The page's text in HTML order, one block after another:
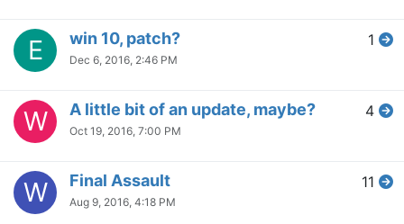
E win 10, patch?
Dec 6, 2016, 2:46 PM
1
W A little bit of an update, maybe?
Oct 19, 2016, 7:00 PM
4
W Final Assault
Aug 9, 2016, 4:18 PM
11